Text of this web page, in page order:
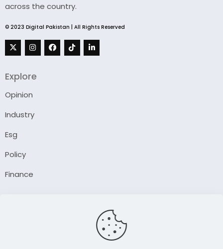
across the country.
© 2023 Digital Pakistan | All Rights Reserved
Explore
Opinion
Industry
Esg
Policy
Finance